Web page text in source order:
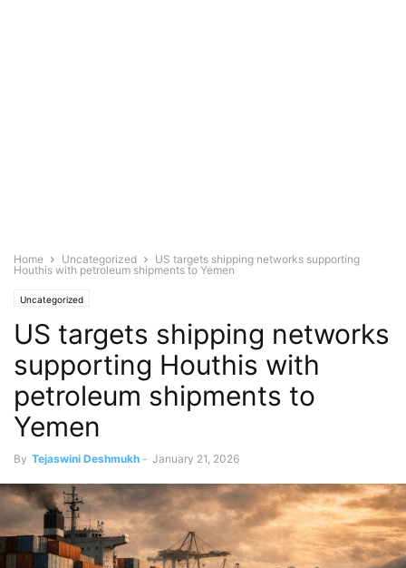
Home Uncategorized
US targets shipping networks supporting
Houthis with petroleum shipments to Yemen
Uncategorized
US targets shipping networks
supporting Houthis with
petroleum shipments to
Yemen
By Tejaswini Deshmukh - January 21, 2026